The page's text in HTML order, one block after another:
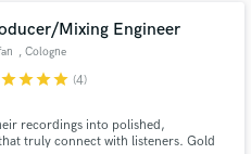
Mixing Engineer
, Cologne
starstarstarstar (4)
recordings into polished,
truly connect with listeners. Gold